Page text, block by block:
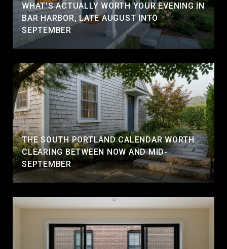
WHAT'S ACTUALLY WORTH YOUR EVENING IN
BAR HARBOR, LATE AUGUST INTO
SEPTEMBER
THE SOUTH PORTLAND CALENDAR WORTH
CLEARING BETWEEN NOW AND MID-
SEPTEMBER